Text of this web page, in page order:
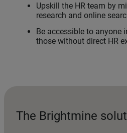
Upskill the HR team by
research and online
Be accessible to anyone
those without direct HR
The Brightmine